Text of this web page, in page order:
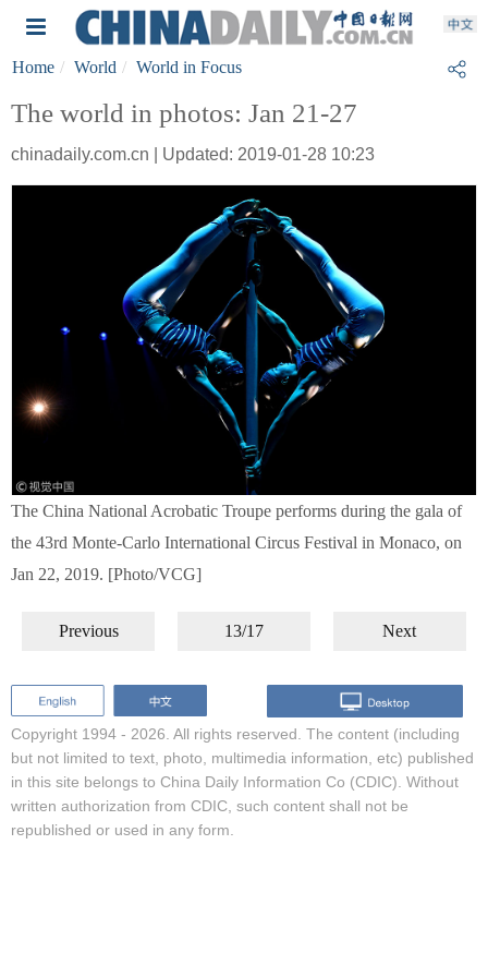
Home World World in Focus
The world in photos: Jan 21-27
chinadaily.com.cn | Updated: 2019-01-28 10:23
The China National Acrobatic Troupe performs during the gala of
the 43rd Monte-Carlo International Circus Festival in Monaco, on
Jan 22, 2019. [Photo/VCG]
Previous 13/17 Next
Copyright 1994 - 2026. All rights reserved. The content (including
but not limited to text, photo, multimedia information, etc) published
in this site belongs to China Daily Information Co (CDIC). Without
written authorization from CDIC, such content shall not be
republished or used in any form.